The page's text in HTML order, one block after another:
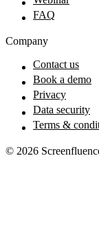
FAQ
Company
Contact us
Book a demo
Privacy
Data security
Terms &
© 2026